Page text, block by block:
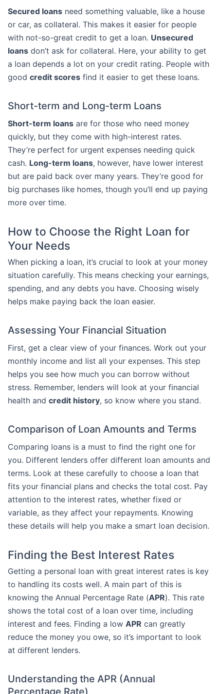
Secured loans need something valuable, like a house
or car, as collateral. This makes it easier for people
with not-so-great credit to get a loan. Unsecured
loans don’t ask for collateral. Here, your ability to get
a loan depends a lot on your credit rating. People with
good credit scores find it easier to get these loans.
Short-term and Long-term Loans
Short-term loans are for those who need money
quickly, but they come with high-interest rates.
They’re perfect for urgent expenses needing quick
cash. Long-term loans, however, have lower interest
but are paid back over many years. They’re good for
big purchases like homes, though you’ll end up paying
more over time.
How to Choose the Right Loan for
Your Needs
When picking a loan, it’s crucial to look at your money
situation carefully. This means checking your earnings,
spending, and any debts you have. Choosing wisely
helps make paying back the loan easier.
Assessing Your Financial Situation
First, get a clear view of your finances. Work out your
monthly income and list all your expenses. This step
helps you see how much you can borrow without
stress. Remember, lenders will look at your financial
health and credit history, so know where you stand.
Comparison of Loan Amounts and Terms
Comparing loans is a must to find the right one for
you. Different lenders offer different loan amounts and
terms. Look at these carefully to choose a loan that
fits your financial plans and checks the total cost. Pay
attention to the interest rates, whether fixed or
variable, as they affect your repayments. Knowing
these details will help you make a smart loan decision.
Finding the Best Interest Rates
Getting a personal loan with great interest rates is key
to handling its costs well. A main part of this is
knowing the Annual Percentage Rate (APR). This rate
shows the total cost of a loan over time, including
interest and fees. Finding a low APR can greatly
reduce the money you owe, so it’s important to look
at different lenders.
Understanding the APR (Annual
Percentage Rate)